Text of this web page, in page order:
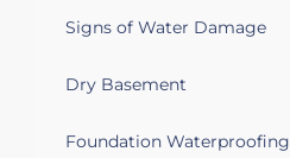
Signs of Water Damage
Dry Basement
Foundation Waterproofing